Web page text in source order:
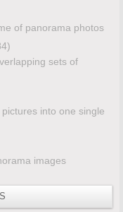
of panorama photos
sets of
into one single
images